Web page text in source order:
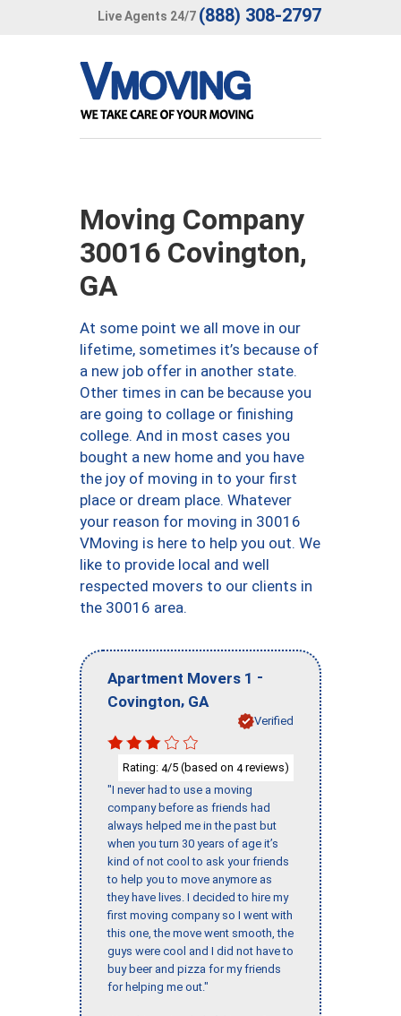
Live Agents 24/7 (888) 308-2797
Moving Company
30016 Covington,
GA
At some point we all move in our
lifetime, sometimes it’s because of
a new job offer in another state.
Other times in can be because you
are going to collage or finishing
college. And in most cases you
bought a new home and you have
the joy of moving in to your first
place or dream place. Whatever
your reason for moving in 30016
VMoving is here to help you out. We
like to provide local and well
respected movers to our clients in
the 30016 area.
Apartment Movers 1 -
Covington, GA
Verified
Rating: 4/5 (based on 4reviews)
"I never had to use a moving
company before as friends had
always helped me in the past but
when you turn 30 years of age it’s
kind of not cool to ask your friends
to help you to move anymore as
they have lives. I decided to hire my
first moving company so I went with
this one, the move went smooth, the
guys were cool and I did not have to
buy beer and pizza for my friends
for helping me out."